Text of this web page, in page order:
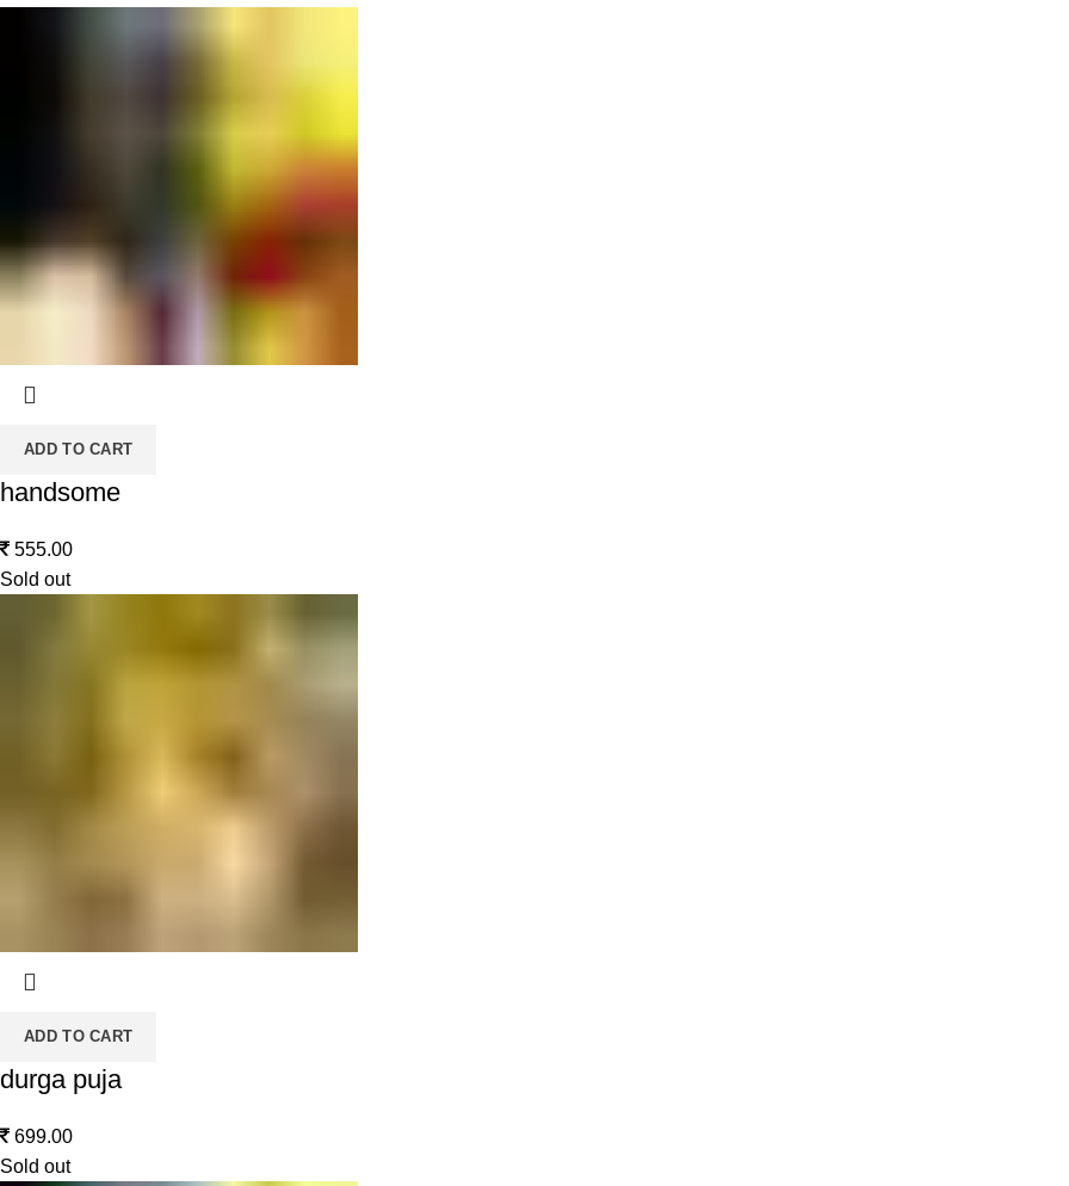
ADD TO CART
handsome
555.00
Sold out
ADD TO CART
durga puja
699.00
Sold out